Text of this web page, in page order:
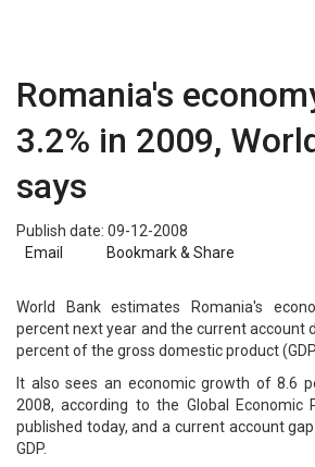
Romania's
3.2% in 2009,
says
Publish date: 09-12-2008
Email
Bookmark & Share
World Bank estimates Romania's
percent next year and the current account
percent of the gross domestic product
It also sees an economic growth of 8.6
2008, according to the Global Economic
published today, and a current account
GDP.